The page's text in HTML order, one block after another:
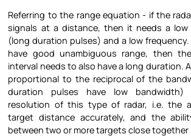
Referring to the range equation - if the
signals at a distance, then it needs a low
(long duration pulses) and a low
have good unambiguous range, then
interval needs to also have a long duration.
proportional to the reciprocal of the
duration pulses have low
resolution of this type of radar, i.e. the
target distance accurately, and the
between two or more targets close together